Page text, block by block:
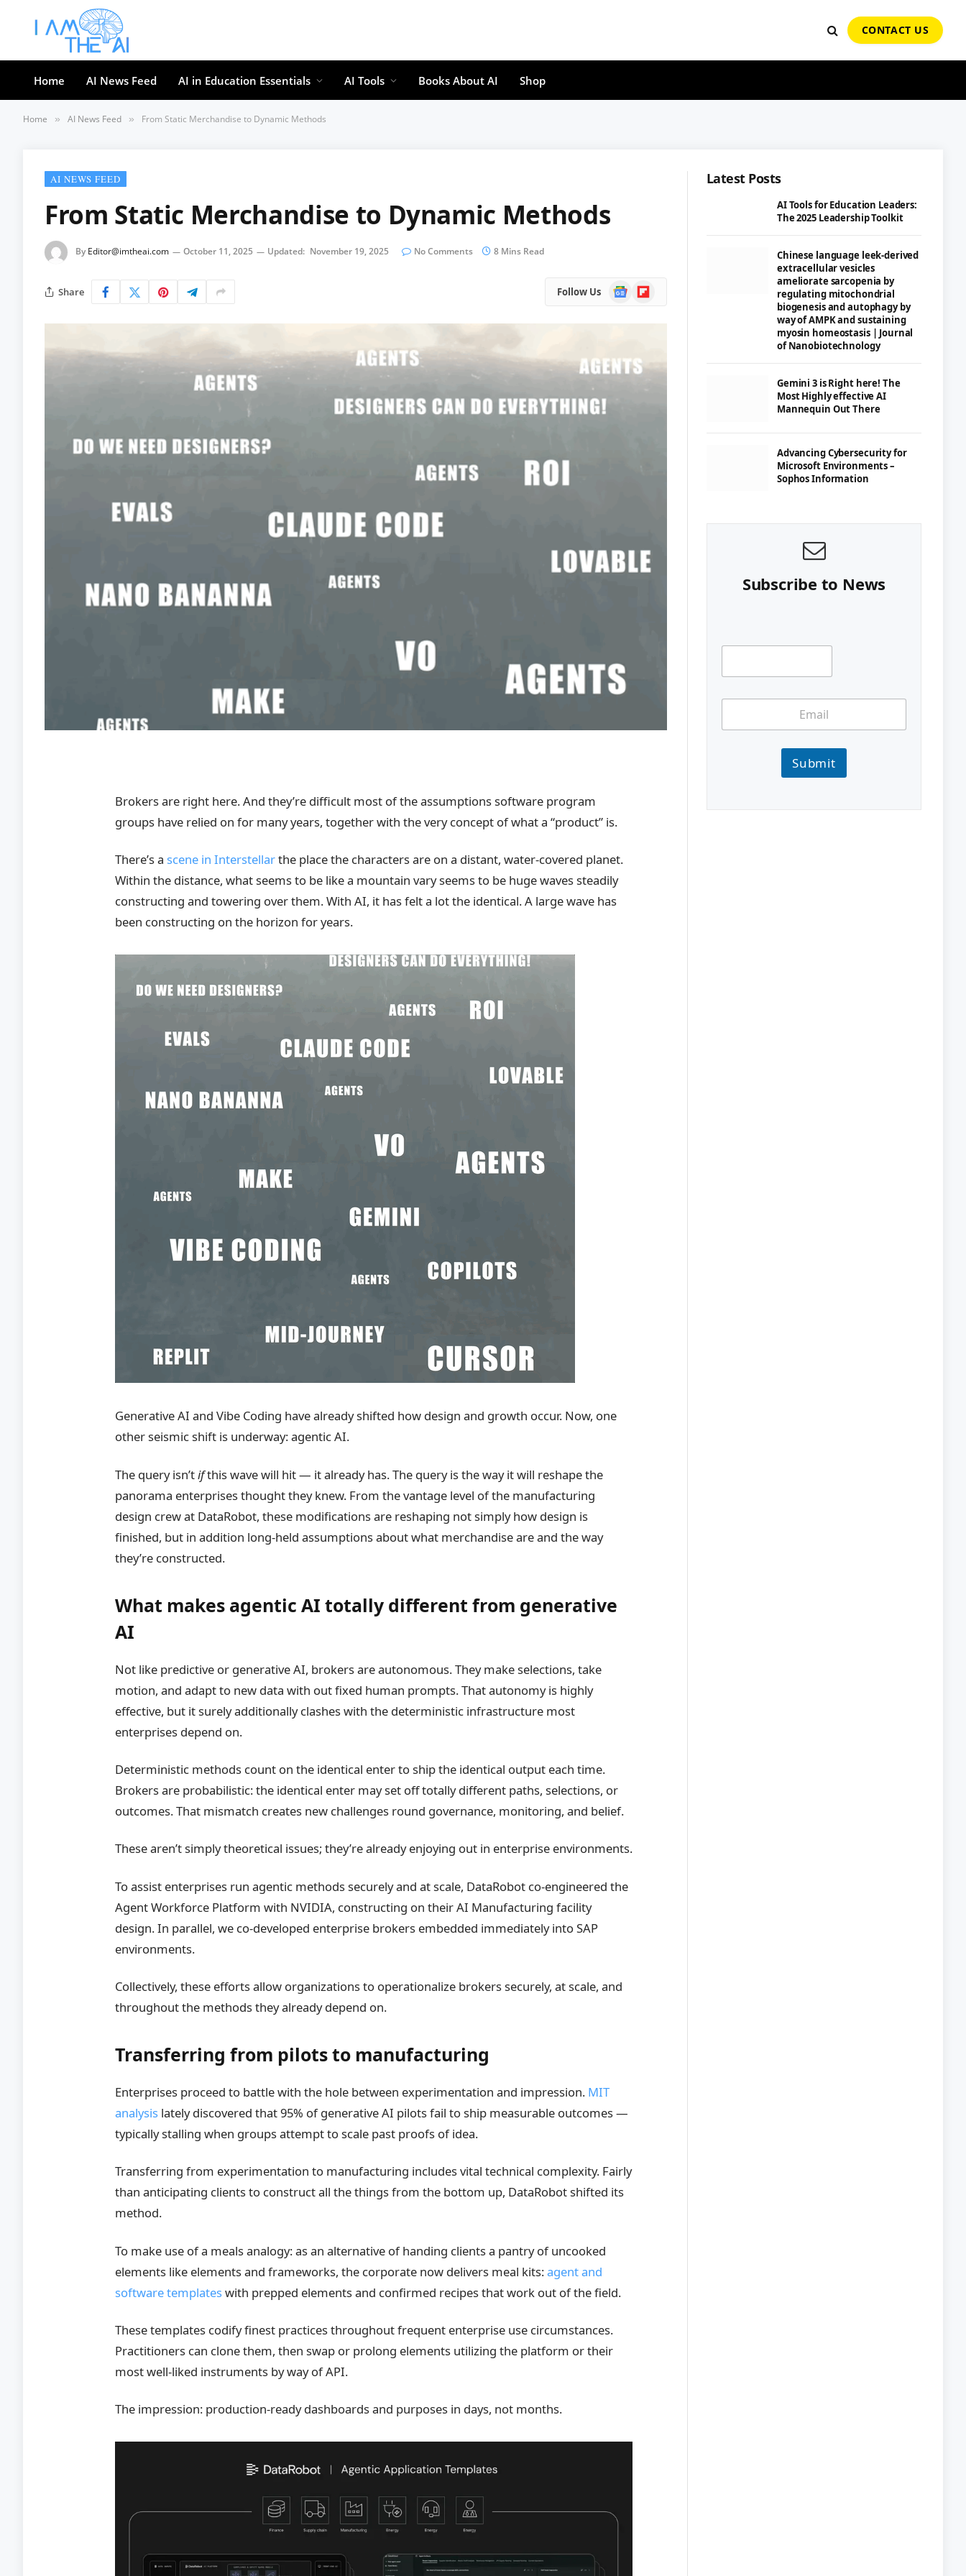
CONTACT US
Home AI News Feed AI in Education Essentials AI Tools Books About AI Shop
Home » AI News Feed » From Static Merchandise to Dynamic Methods
AI NEWS FEED
From Static Merchandise to Dynamic Methods
By Editor@imtheai.com October 11, 2025 Updated: November 19, 2025 No Comments 8 Mins Read
Share Follow Us
Google
News
Flipboard
Brokers are right here. And they’re difficult most of the assumptions software program
groups have relied on for many years, together with the very concept of what a “product” is.
There’s a scene in Interstellarthe place the characters are on a distant, water-covered planet.
Within the distance, what seems to be like a mountain vary seems to be huge waves steadily
constructing and towering over them. With AI, it has felt a lot the identical. A large wave has
been constructing on the horizon for years.
Generative AI and Vibe Coding have already shifted how design and growth occur. Now, one
other seismic shift is underway: agentic AI.
The query isn’tifthis wave will hit — it already has. The query is the way it will reshape the
panorama enterprises thought they knew. From the vantage level of the manufacturing
design crew at DataRobot, these modifications are reshaping not simply how design is
finished, but in addition long-held assumptions about what merchandise are and the way
they’re constructed.
What makes agentic AI totally different from generative
AI
Not like predictive or generative AI, brokers are autonomous. They make selections, take
motion, and adapt to new data with out fixed human prompts. That autonomy is highly
effective, but it surely additionally clashes with the deterministic infrastructure most
enterprises depend on.
Deterministic methods count on the identical enter to ship the identical output each time.
Brokers are probabilistic: the identical enter may set off totally different paths, selections, or
outcomes. That mismatch creates new challenges round governance, monitoring, and belief.
These aren’t simply theoretical issues; they’re already enjoying out in enterprise environments.
To assist enterprises run agentic methods securely and at scale, DataRobot co-engineered the
Agent Workforce Platform with NVIDIA, constructing on their AI Manufacturing facility
design. In parallel, we co-developed enterprise brokers embedded immediately into SAP
environments.
Collectively, these efforts allow organizations to operationalize brokers securely, at scale, and
throughout the methods they already depend on.
Transferring from pilots to manufacturing
Enterprises proceed to battle with the hole between experimentation and impression. MIT
analysis lately discovered that 95% of generative AI pilots fail to ship measurable outcomes —
typically stalling when groups attempt to scale past proofs of idea.
Transferring from experimentation to manufacturing includes vital technical complexity. Fairly
than anticipating clients to construct all the things from the bottom up, DataRobot shifted its
method.
To make use of a meals analogy: as an alternative of handing clients a pantry of uncooked
elements like elements and frameworks, the corporate now delivers meal kits:agent and
software templateswith prepped elements and confirmed recipes that work out of the field.
These templates codify finest practices throughout frequent enterprise use circumstances.
Practitioners can clone them, then swap or prolong elements utilizing the platform or their
most well-liked instruments by way of API.
The impression: production-ready dashboards and purposes in days, not months.
Latest Posts
AI Tools for Education Leaders:
The 2025 Leadership Toolkit
Chinese language leek-derived
extracellular vesicles
ameliorate sarcopenia by
regulating mitochondrial
biogenesis and autophagy by
way of AMPK and sustaining
myosin homeostasis | Journal
of Nanobiotechnology
Gemini 3 is Right here! The
Most Highly effective AI
Mannequin Out There
Advancing Cybersecurity for
Microsoft Environments –
Sophos Information
Subscribe to News
Submit